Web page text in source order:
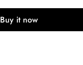
Buy it now